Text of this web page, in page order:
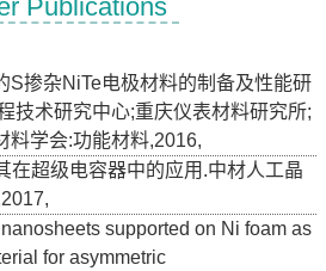
Publications
S掺杂NiTe电极材料的制备及性能研
技术研究中心;重庆仪表材料研究所;
料学会:功能材料,2016,
在超级电容器中的应用.中材人工晶
supported on Ni foam as
for asymmetric